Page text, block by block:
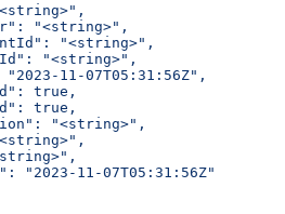
"<string>",
"<string>",
"<string>",
"2023-11-07T05:31:56Z",
true,
true,
"<string>",
"2023-11-07T05:31:56Z"